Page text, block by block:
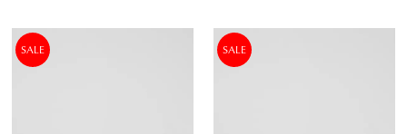
SALE SALE